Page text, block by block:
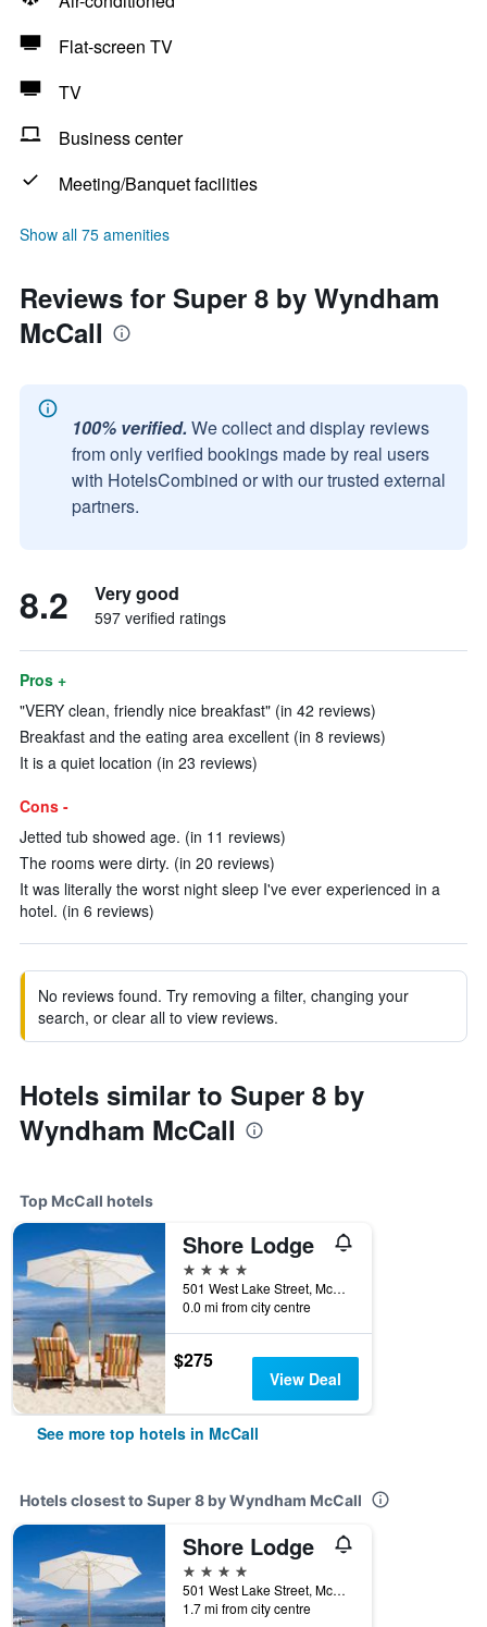
Flat-screen TV
TV
Business center
Meeting/Banquet facilities
Show all 75 amenities
Reviews for Super 8 by Wyndham
McCall
100% verified. We collect and display reviews
from only verified bookings made by real users
with HotelsCombined or with our trusted external
partners.
8.2 Very good
597 verified ratings
Pros +
"VERY clean, friendly nice breakfast" (in 42 reviews)
Breakfast and the eating area excellent (in 8 reviews)
It is a quiet location (in 23 reviews)
Cons -
Jetted tub showed age. (in 11 reviews)
The rooms were dirty. (in 20 reviews)
It was literally the worst night sleep I've ever experienced in a
hotel. (in 6 reviews)
No reviews found. Try removing a filter, changing your
search, or clear all to view reviews.
Hotels similar to Super 8 by
Wyndham McCall
Top McCall hotels
Shore Lodge
4 stars
501 West Lake Street, McCall, ID, United States
0.0 mi from city centre
$275
View Deal
See more top hotels in McCall
Hotels closest to Super 8 by Wyndham McCall
Shore Lodge
4 stars
501 West Lake Street, McCall, ID, United States
1.7 mi from city centre